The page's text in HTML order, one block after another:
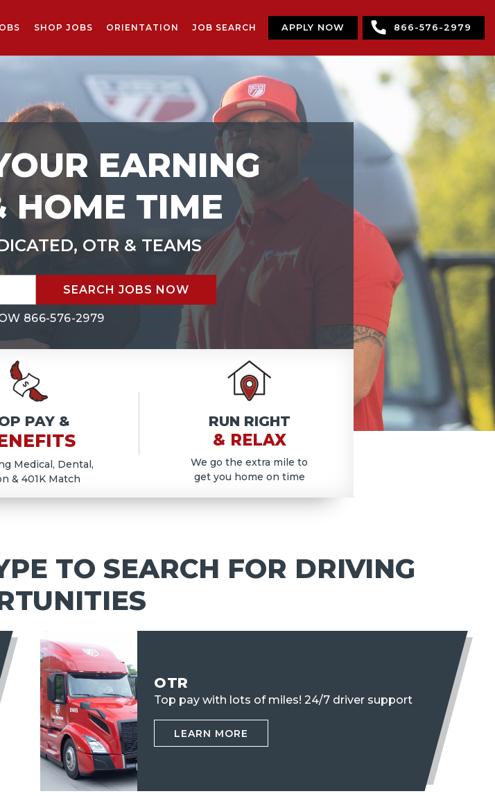
SHOP JOBS ORIENTATION JOB SEARCH APPLY NOW 866-576-2979
EARNING
HOME TIME
OTR & TEAMS
SEARCH JOBS NOW
866-576-2979
PAY &
Medical, Dental,
& 401K Match
RUN RIGHT
& RELAX
We go the extra mile to
get you home on time
TO SEARCH FOR DRIVING
OTR
Top pay with lots of miles! 24/7 driver support
LEARN MORE